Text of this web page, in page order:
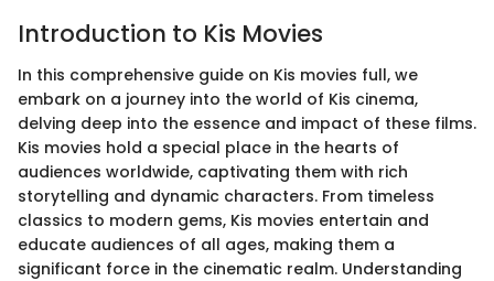
Introduction to Kis Movies
In this comprehensive guide on Kis movies full, we
embark on a journey into the world of Kis cinema,
delving deep into the essence and impact of these films.
Kis movies hold a special place in the hearts of
audiences worldwide, captivating them with rich
storytelling and dynamic characters. From timeless
classics to modern gems, Kis movies entertain and
educate audiences of all ages, making them a
significant force in the cinematic realm. Understanding